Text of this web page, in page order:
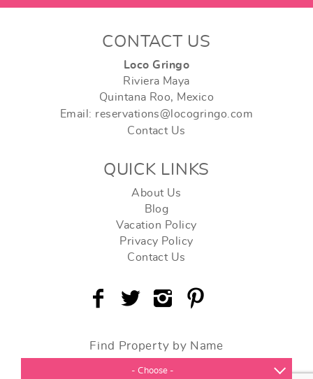
CONTACT US
Loco Gringo
Riviera Maya
Quintana Roo, Mexico
Email: reservations@locogringo.com
Contact Us
QUICK LINKS
About Us
Blog
Vacation Policy
Privacy Policy
Contact Us
Find Property by Name
- Choose -